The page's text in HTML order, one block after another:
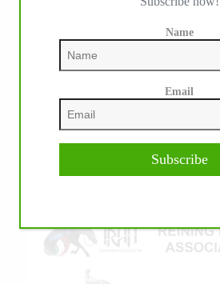
Name
Email
Subscribe